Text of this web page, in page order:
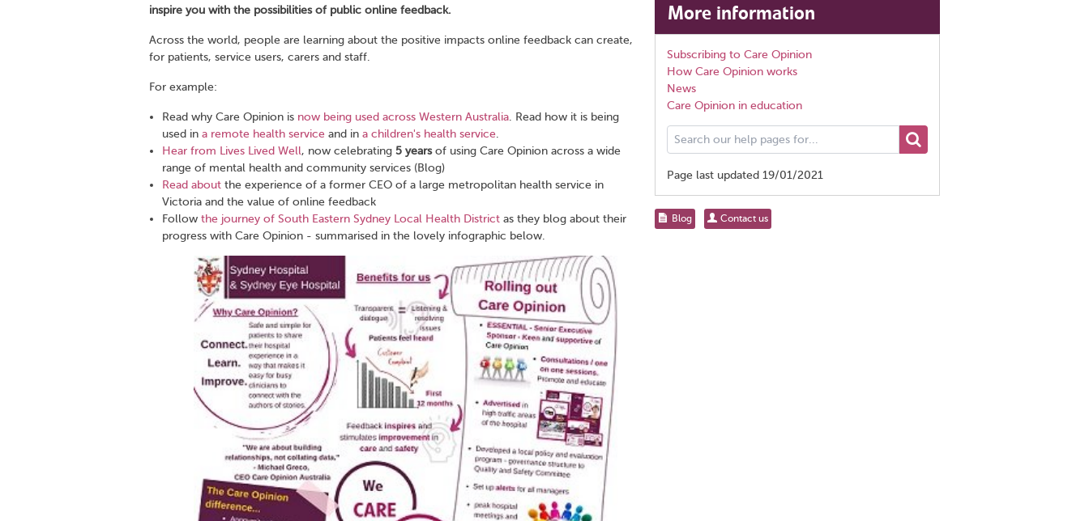
inspire you with the possibilities of public online feedback.
Across the world, people are learning about the positive impacts online feedback can create,
for patients, service users, carers and staff.
For example:
Read why Care Opinion is now being used across Western Australia. Read how it is being
used in a remote health service and in a children's health service.
Hear from Lives Lived Well, now celebrating 5 years of using Care Opinion across a wide
range of mental health and community services (Blog)
Read about the experience of a former CEO of a large metropolitan health service in
Victoria and the value of online feedback
Follow the journey of South Eastern Sydney Local Health District as they blog about their
progress with Care Opinion - summarised in the lovely infographic below.
More information
Subscribing to Care Opinion
How Care Opinion works
News
Care Opinion in education
Search
our
pages
Page last updated 19/01/2021
ShareBlog Contact us